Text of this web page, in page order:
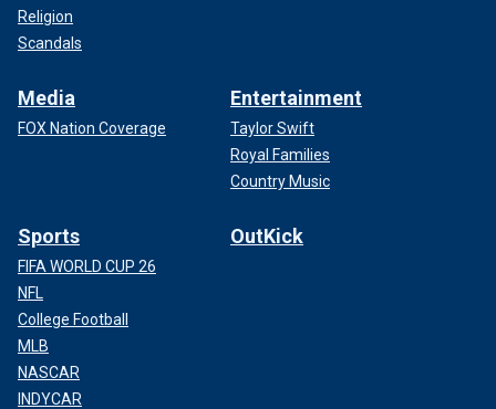
Religion
Scandals
Media
FOX Nation Coverage
Entertainment
Taylor Swift
Royal Families
Country Music
Sports
FIFA WORLD CUP 26
NFL
College Football
MLB
NASCAR
INDYCAR
OutKick